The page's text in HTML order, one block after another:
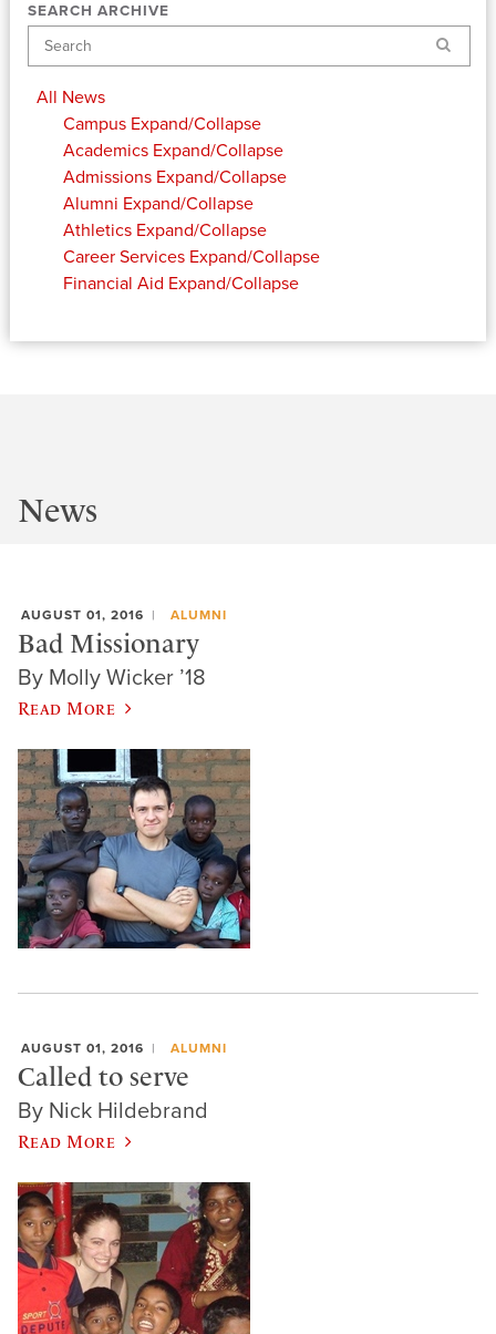
SEARCH ARCHIVE
Search
All News
Campus Expand/Collapse
Academics Expand/Collapse
Admissions Expand/Collapse
Alumni Expand/Collapse
Athletics Expand/Collapse
Career Services Expand/Collapse
Financial Aid Expand/Collapse
News
AUGUST 01, 2016 ALUMNI
Bad Missionary
By Molly Wicker ’18
Read More
AUGUST 01, 2016 ALUMNI
Called to serve
By Nick Hildebrand
Read More